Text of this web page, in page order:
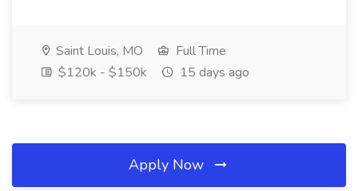
Saint Louis, MO
Full Time
$120k - $150k
15 days ago
Apply Now